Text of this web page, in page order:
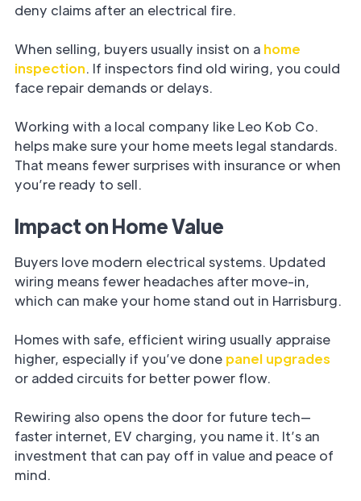
deny claims after an electrical fire.
When selling, buyers usually insist on a home
inspection. If inspectors find old wiring, you could
face repair demands or delays.
Working with a local company like Leo Kob Co.
helps make sure your home meets legal standards.
That means fewer surprises with insurance or when
you’re ready to sell.
Impact on Home Value
Buyers love modern electrical systems. Updated
wiring means fewer headaches after move-in,
which can make your home stand out in Harrisburg.
Homes with safe, efficient wiring usually appraise
higher, especially if you’ve done panel upgrades
or added circuits for better power flow.
Rewiring also opens the door for future tech—
faster internet, EV charging, you name it. It’s an
investment that can pay off in value and peace of
mind.